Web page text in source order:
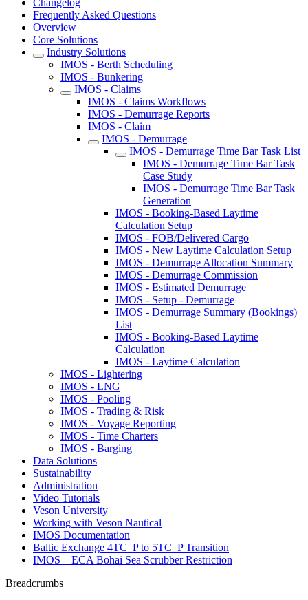
Changelog
Frequently Asked Questions
Overview
Core Solutions
Industry Solutions
IMOS - Berth Scheduling
IMOS - Bunkering
IMOS - Claims
IMOS - Claims Workflows
IMOS - Demurrage Reports
IMOS - Claim
IMOS - Demurrage
IMOS - Demurrage Time Bar Task List
IMOS - Demurrage Time Bar Task
Case Study
IMOS - Demurrage Time Bar Task
Generation
IMOS - Booking-Based Laytime
Calculation Setup
IMOS - FOB/Delivered Cargo
IMOS - New Laytime Calculation Setup
IMOS - Demurrage Allocation Summary
IMOS - Demurrage Commission
IMOS - Estimated Demurrage
IMOS - Setup - Demurrage
IMOS - Demurrage Summary (Bookings)
List
IMOS - Booking-Based Laytime
Calculation
IMOS - Laytime Calculation
IMOS - Lightering
IMOS - LNG
IMOS - Pooling
IMOS - Trading & Risk
IMOS - Voyage Reporting
IMOS - Time Charters
IMOS - Barging
Data Solutions
Sustainability
Administration
Video Tutorials
Veson University
Working with Veson Nautical
IMOS Documentation
Baltic Exchange 4TC_P to 5TC_P Transition
IMOS – ECA Bohai Sea Scrubber Restriction
Breadcrumbs